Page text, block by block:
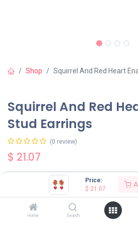
Price:
$ 21.07
Home Search
Shop Squirrel And Red Heart
Squirrel And Red
Stud Earrings
(0 review)
$ 21.07
Add to Cart Buy